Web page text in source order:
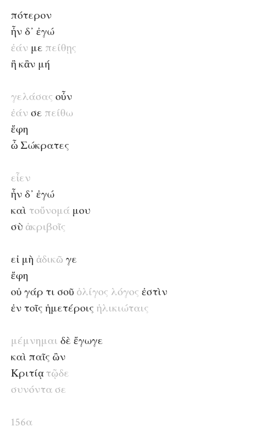
πότερον
ἦν δ᾽ ἐγώ
ἐάν με πείθῃς
ἢ κἂν μή
γελάσας οὖν
ἐάν σε πείθω
ἔφη
ὦ Σώκρατες
εἶεν
ἦν δ᾽ ἐγώ
καὶ τοὔνομά μου
σὺ ἀκριβοῖς
εἰ μὴ ἀδικῶ γε
ἔφη
οὐ γάρ τι σοῦ ὀλίγος λόγος ἐστὶν
ἐν τοῖς ἡμετέροις ἡλικιώταις
μέμνημαι δὲ ἔγωγε
καὶ παῖς ὢν
Κριτίᾳ τῷδε
συνόντα σε
156α